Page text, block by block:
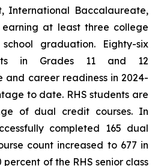
International Baccalaureate,
earning at least three college
graduation. Eighty-six
in Grades 11 and 12
and career readiness in 2024-
to date. RHS students are
of dual credit courses. In
completed 165 dual
count increased to 677 in
percent of the RHS senior class